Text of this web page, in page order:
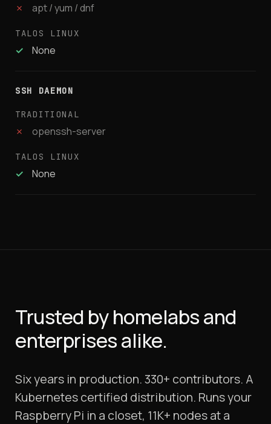
✗ apt / yum / dnf
✓ None
SSH DAEMON
✗ openssh-server
✓ None
Trusted by homelabs and
enterprises alike.
Six years in production. 330+ contributors. A
Kubernetes certified distribution. Runs your
Raspberry Pi in a closet, 11K+ nodes at a